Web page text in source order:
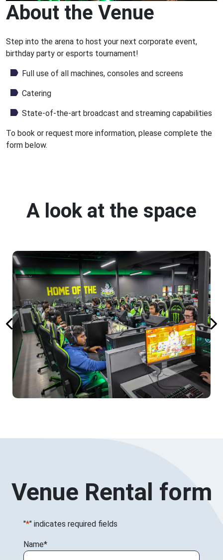
About the Venue
Step into the arena to host your next corporate event,
birthday party or esports tournament!
Full use of all machines, consoles and screens
Catering
State-of-the-art broadcast and streaming capabilities
To book or request more information, please complete the
form below.
A look at the space
Venue Rental form
"*" indicates required fields
Name*